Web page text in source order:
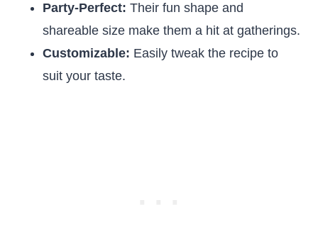
Party-Perfect: Their fun shape and
shareable size make them a hit at gatherings.
Customizable: Easily tweak the recipe to
suit your taste.